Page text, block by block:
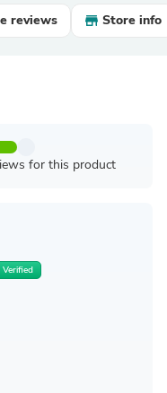
reviews Store info
for this product
Verified